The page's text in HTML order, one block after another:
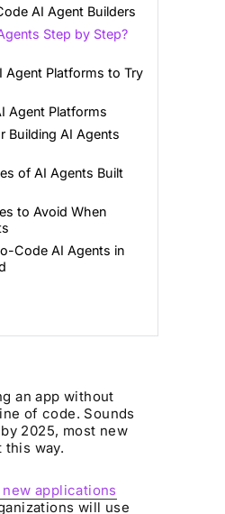
AI Agent Builders
Step by Step?
Agent Platforms to Try
Agent Platforms
Building AI Agents
of AI Agents Built
to Avoid When
Code AI Agents in
an app without
of code. Sounds
2025, most new
way.
applications
will use